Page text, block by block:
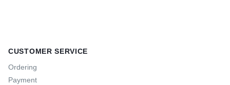
CUSTOMER SERVICE
Ordering
Payment